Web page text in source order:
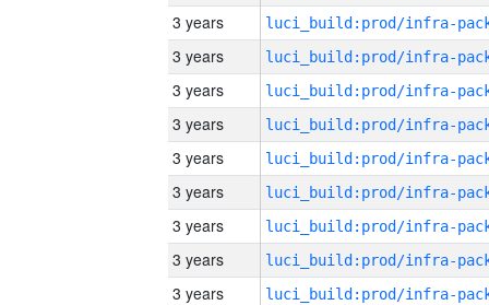
3 years
3 years
3 years
3 years
3 years
3 years
3 years
3 years
3 years